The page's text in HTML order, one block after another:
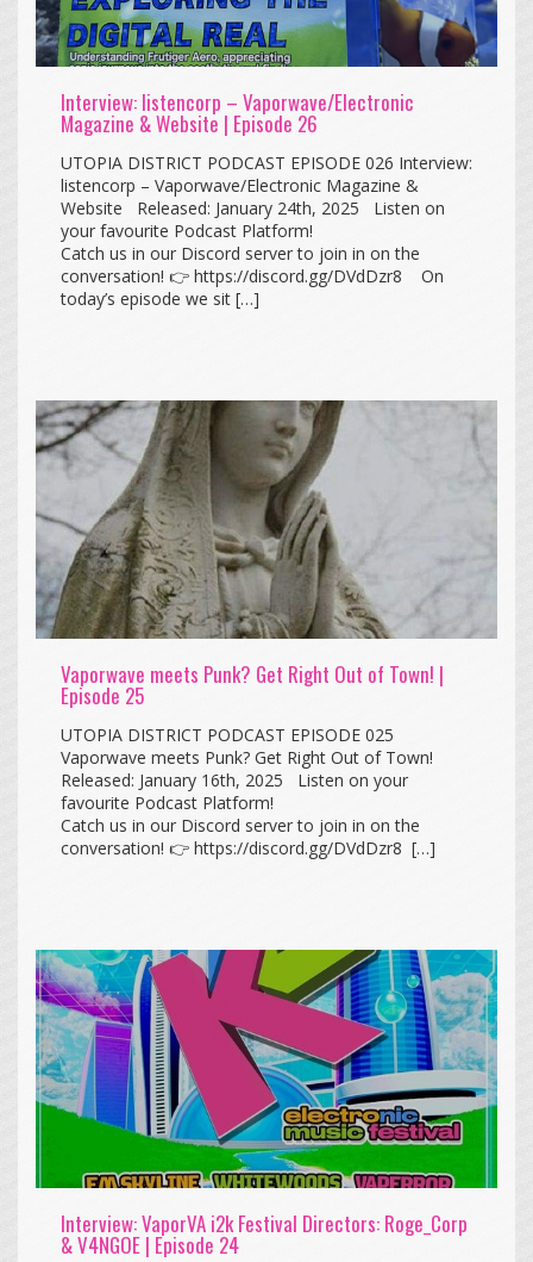
Interview: listencorp – Vaporwave/Electronic
Magazine & Website | Episode 26
UTOPIA DISTRICT PODCAST EPISODE 026 Interview:
listencorp – Vaporwave/Electronic Magazine &
Website Released: January 24th, 2025 Listen on
your favourite Podcast Platform!
Catch us in our Discord server to join in on the
conversation! 👉 https://discord.gg/DVdDzr8 On
today’s episode we sit […]
Vaporwave meets Punk? Get Right Out of Town! |
Episode 25
UTOPIA DISTRICT PODCAST EPISODE 025
Vaporwave meets Punk? Get Right Out of Town!
Released: January 16th, 2025 Listen on your
favourite Podcast Platform!
Catch us in our Discord server to join in on the
conversation! 👉 https://discord.gg/DVdDzr8 […]
Interview: VaporVA i2k Festival Directors: Roge_Corp
& V4NGOE | Episode 24